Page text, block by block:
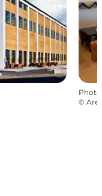
Photo
©